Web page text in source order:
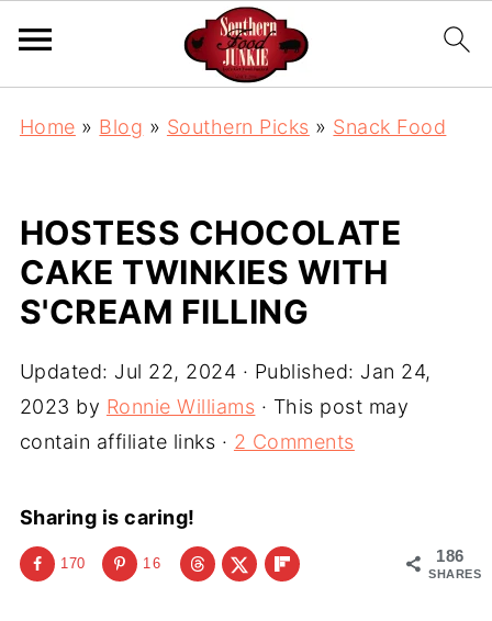
Home » Blog » Southern Picks » Snack Food
HOSTESS CHOCOLATE
CAKE TWINKIES WITH
S'CREAM FILLING
Updated: Jul 22, 2024 · Published: Jan 24,
2023 by Ronnie Williams · This post may
contain affiliate links · 2 Comments
Sharing is caring!
186
SHARES
170 16